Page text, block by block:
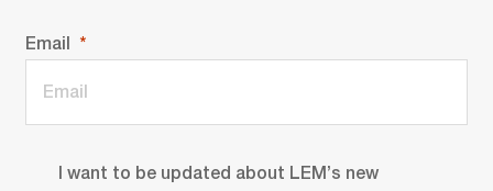
Email
I want to be updated about LEM’s new